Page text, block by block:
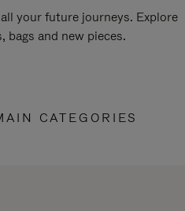
your future journeys. Explore
bags and new pieces.
CATEGORIES